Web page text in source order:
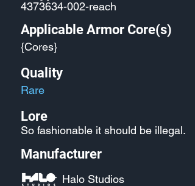
4373634-002-reach
Applicable Armor Core(s)
{Cores}
Quality
Rare
Lore
So fashionable it should be illegal.
Manufacturer
Halo Studios